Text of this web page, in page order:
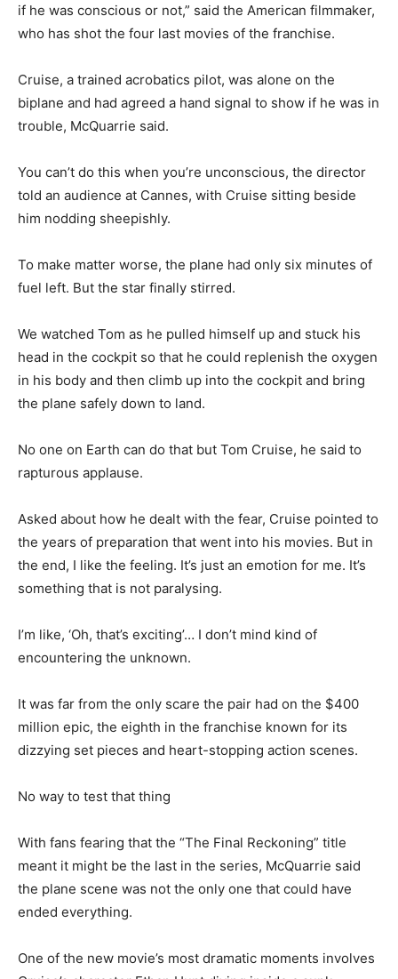
if he was conscious or not,” said the American filmmaker,
who has shot the four last movies of the franchise.
Cruise, a trained acrobatics pilot, was alone on the
biplane and had agreed a hand signal to show if he was in
trouble, McQuarrie said.
You can’t do this when you’re unconscious, the director
told an audience at Cannes, with Cruise sitting beside
him nodding sheepishly.
To make matter worse, the plane had only six minutes of
fuel left. But the star finally stirred.
We watched Tom as he pulled himself up and stuck his
head in the cockpit so that he could replenish the oxygen
in his body and then climb up into the cockpit and bring
the plane safely down to land.
No one on Earth can do that but Tom Cruise, he said to
rapturous applause.
Asked about how he dealt with the fear, Cruise pointed to
the years of preparation that went into his movies. But in
the end, I like the feeling. It’s just an emotion for me. It’s
something that is not paralysing.
I’m like, ‘Oh, that’s exciting’… I don’t mind kind of
encountering the unknown.
It was far from the only scare the pair had on the $400
million epic, the eighth in the franchise known for its
dizzying set pieces and heart-stopping action scenes.
No way to test that thing
With fans fearing that the “The Final Reckoning” title
meant it might be the last in the series, McQuarrie said
the plane scene was not the only one that could have
ended everything.
One of the new movie’s most dramatic moments involves